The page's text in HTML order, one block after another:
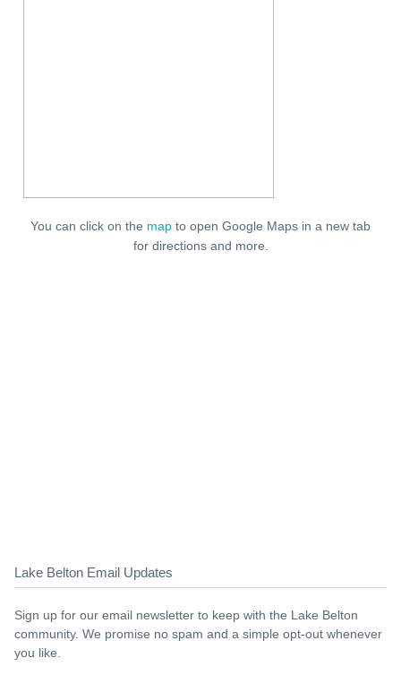
You can click on the map to open Google Maps in a new tab
for directions and more.
Lake Belton Email Updates
Sign up for our email newsletter to keep with the Lake Belton
community. We promise no spam and a simple opt-out whenever
you like.